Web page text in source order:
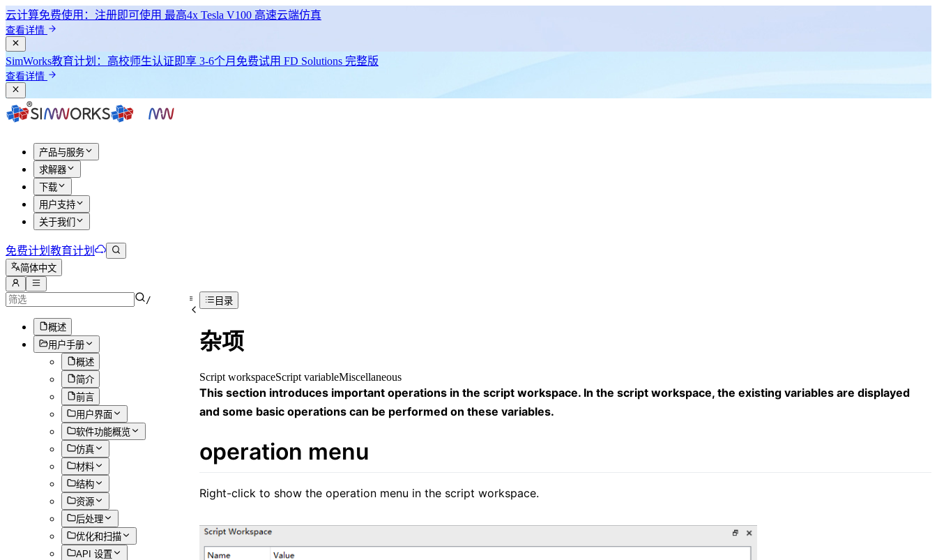
云计算免费使用：注册即可使用 最高4x Tesla V100 高速云端仿真
查看详情
SimWorks教育计划： 高校师生认证即享 3-6个月免费试用 FD Solutions 完整版
查看详情
产品与服务
求解器
下载
用户支持
关于我们
免费计划 教育计划
简体中文
/
概述
用户手册
概述
简介
前言
用户界面
软件功能概览
仿真
材料
结构
资源
后处理
优化和扫描
API 设置
目录
杂项
Script workspaceScript variableMiscellaneous
This section introduces important operations in the script workspace. In the script workspace, the existing variables are displayed
and some basic operations can be performed on these variables.
operation menu
Right-click to show the operation menu in the script workspace.